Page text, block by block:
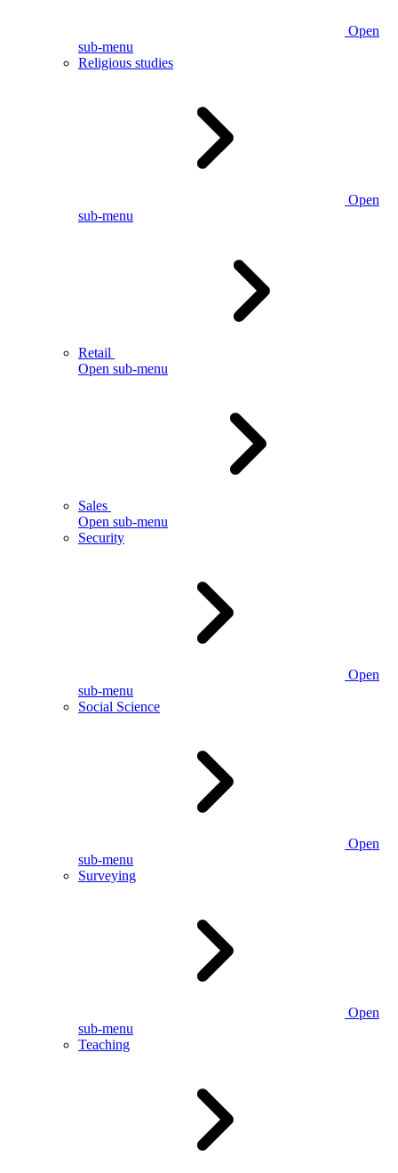
Open
sub-menu
Religious studies
Open
sub-menu
Retail
Open sub-menu
Sales
Open sub-menu
Security
Open
sub-menu
Social Science
Open
sub-menu
Surveying
Open
sub-menu
Teaching